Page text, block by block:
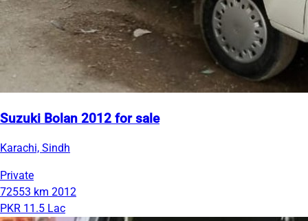
Suzuki Bolan 2012 for sale
Karachi, Sindh
Private
72553 km 2012
PKR 11.5 Lac